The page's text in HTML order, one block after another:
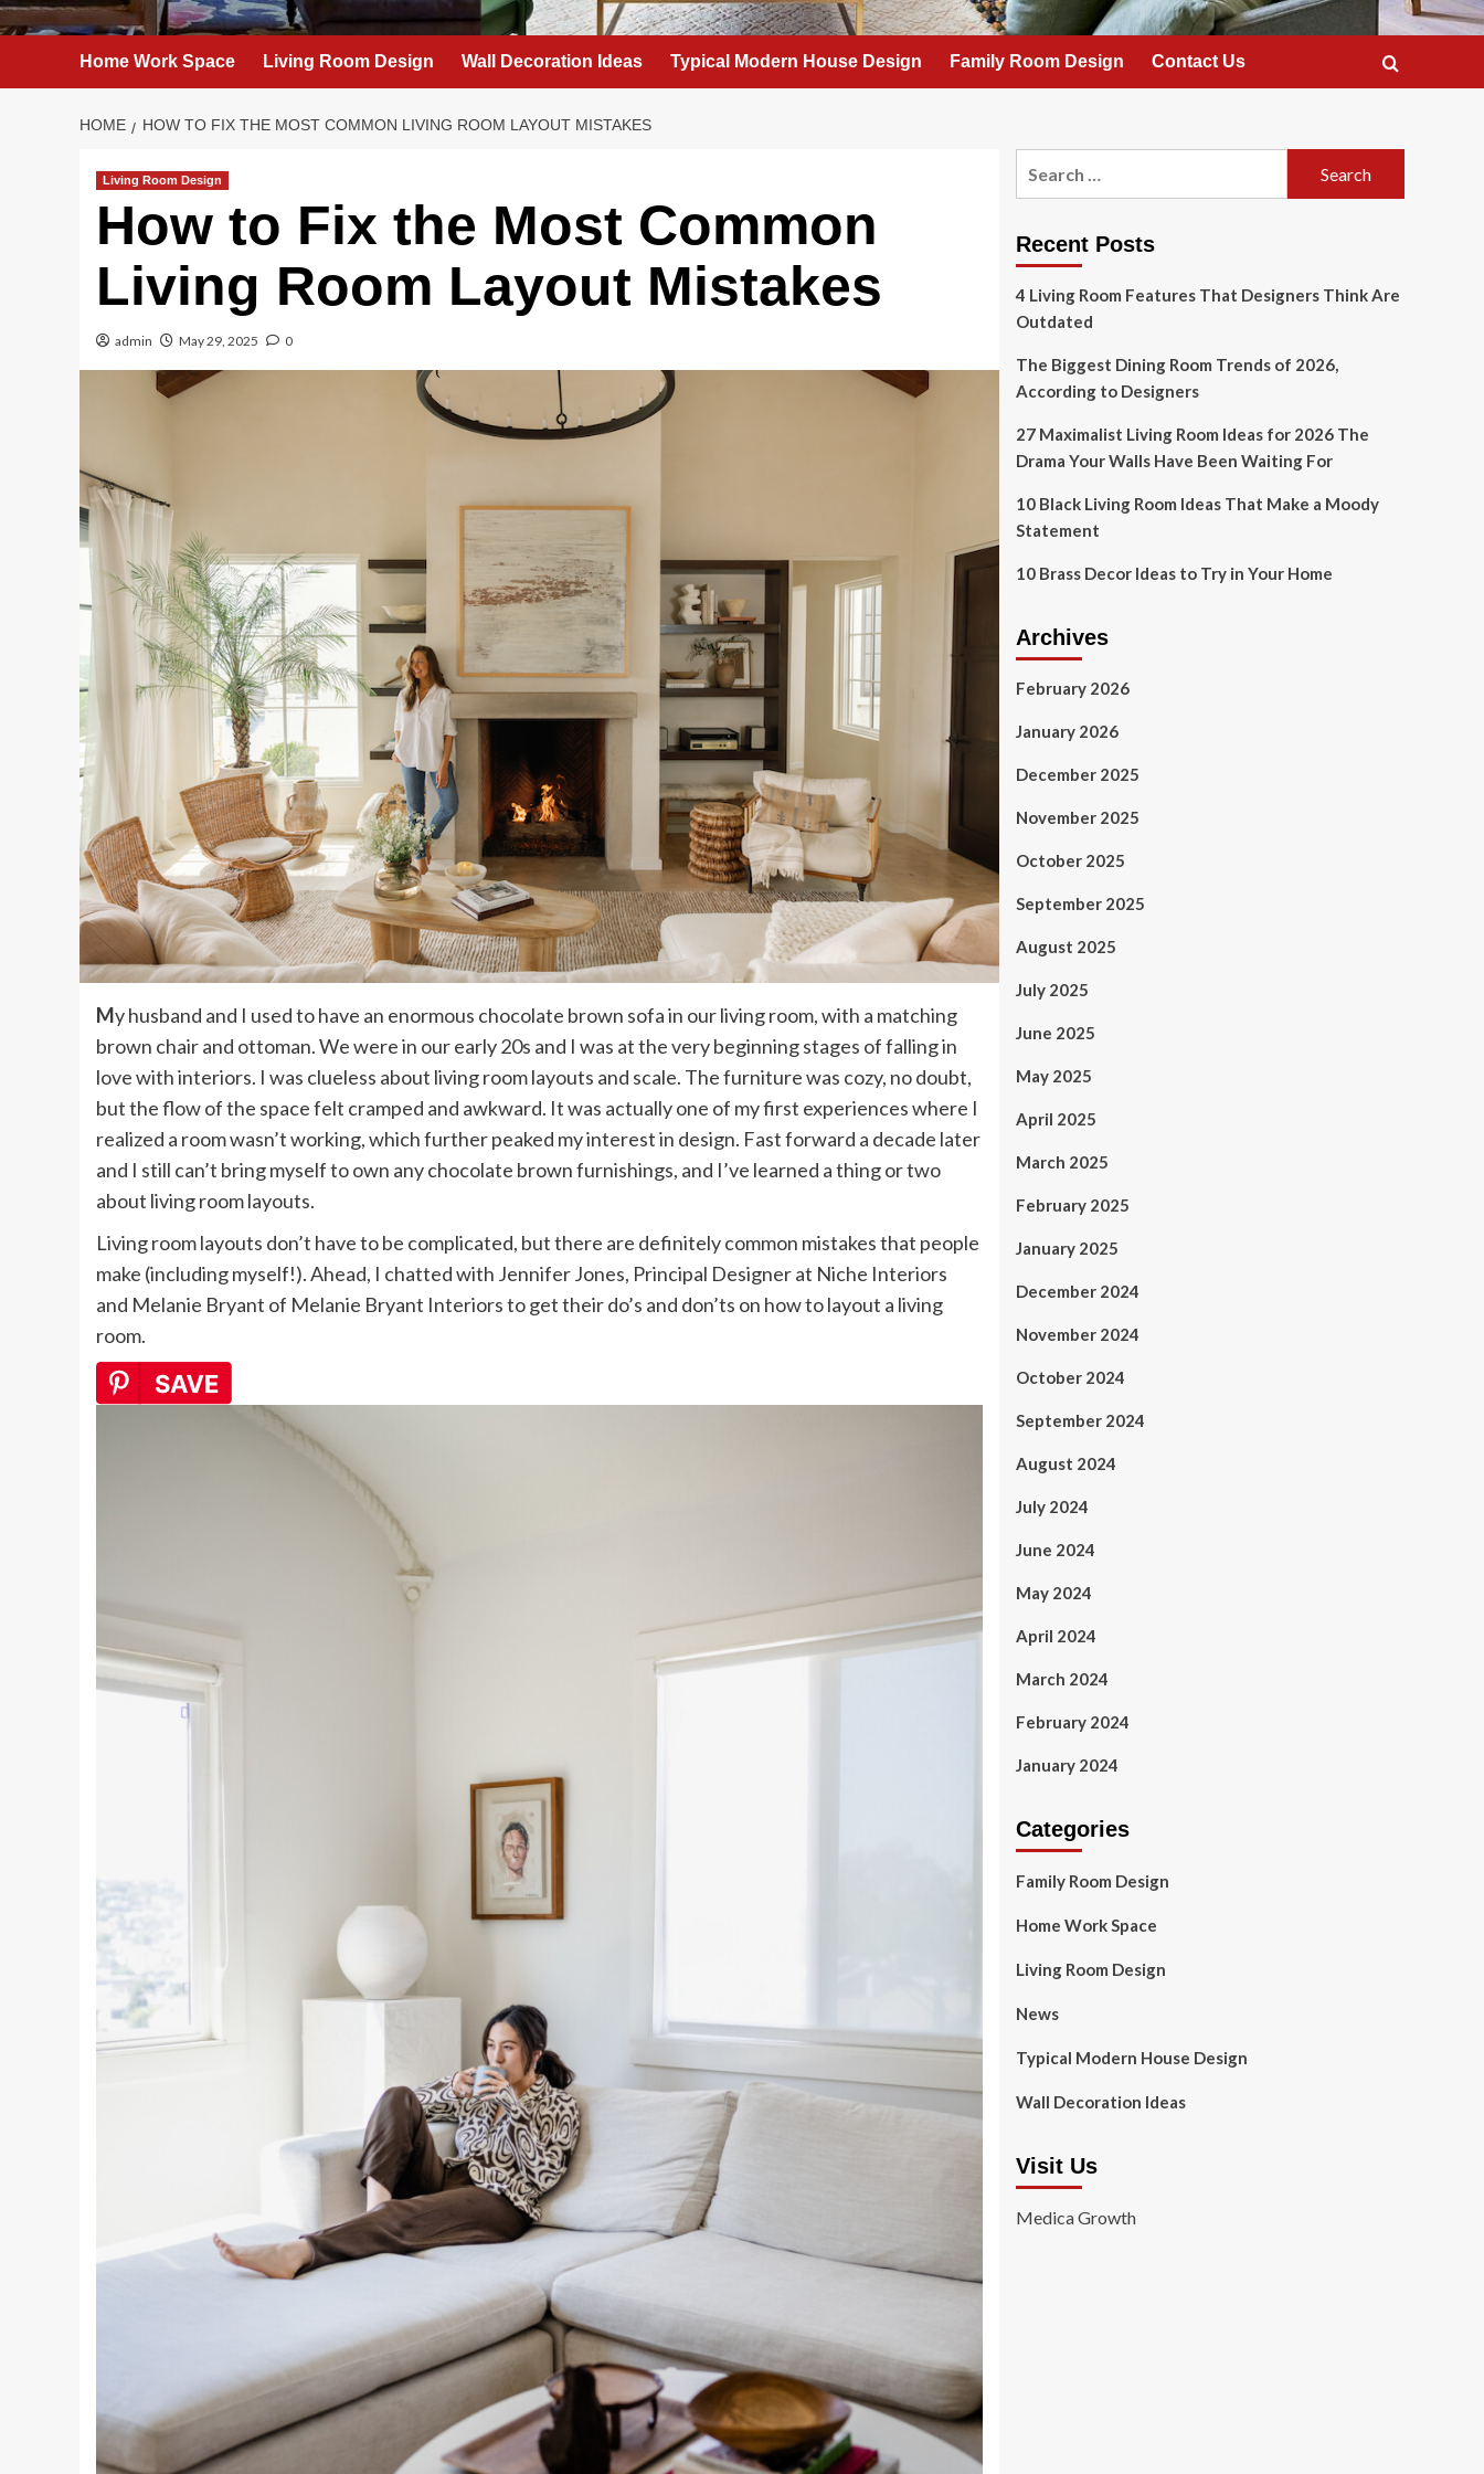
Home Work Space Living Room Design Wall Decoration Ideas Typical Modern House Design Family Room Design Contact Us
HOME HOW TO FIX THE MOST COMMON LIVING ROOM LAYOUT MISTAKES
Living Room Design
How to Fix the Most Common
Living Room Layout Mistakes
admin May 29, 2025 0
My husband and I used to have an enormous chocolate brown sofa in our living room, with a matching
brown chair and ottoman. We were in our early 20s and I was at the very beginning stages of falling in
love with interiors. I was clueless about living room layouts and scale. The furniture was cozy, no doubt,
but the flow of the space felt cramped and awkward. It was actually one of my first experiences where I
realized a room wasn’t working, which further peaked my interest in design. Fast forward a decade later
and I still can’t bring myself to own any chocolate brown furnishings, and I’ve learned a thing or two
about living room layouts.
Living room layouts don’t have to be complicated, but there are definitely common mistakes that people
make (including myself!). Ahead, I chatted with Jennifer Jones, Principal Designer at Niche Interiors
and Melanie Bryant of Melanie Bryant Interiors to get their do’s and don’ts on how to layout a living
room.
Recent Posts
4 Living Room Features That Designers Think Are
Outdated
The Biggest Dining Room Trends of 2026,
According to Designers
27 Maximalist Living Room Ideas for 2026 The
Drama Your Walls Have Been Waiting For
10 Black Living Room Ideas That Make a Moody
Statement
10 Brass Decor Ideas to Try in Your Home
Archives
February 2026
January 2026
December 2025
November 2025
October 2025
September 2025
August 2025
July 2025
June 2025
May 2025
April 2025
March 2025
February 2025
January 2025
December 2024
November 2024
October 2024
September 2024
August 2024
July 2024
June 2024
May 2024
April 2024
March 2024
February 2024
January 2024
Categories
Family Room Design
Home Work Space
Living Room Design
News
Typical Modern House Design
Wall Decoration Ideas
Visit Us
Medica Growth